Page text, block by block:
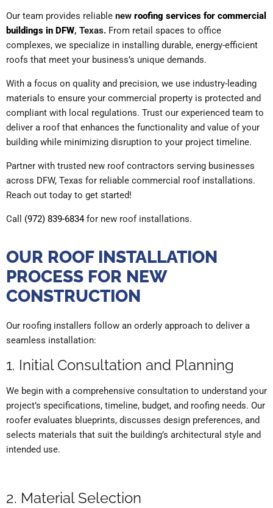
Our team provides reliable new roofing services for commercial
buildings in DFW, Texas. From retail spaces to office
complexes, we specialize in installing durable, energy-efficient
roofs that meet your business’s unique demands.
With a focus on quality and precision, we use industry-leading
materials to ensure your commercial property is protected and
compliant with local regulations. Trust our experienced team to
deliver a roof that enhances the functionality and value of your
building while minimizing disruption to your project timeline.
Partner with trusted new roof contractors serving businesses
across DFW, Texas for reliable commercial roof installations.
Reach out today to get started!
Call (972) 839-6834for new roof installations.
OUR ROOF INSTALLATION
PROCESS FOR NEW
CONSTRUCTION
Our roofing installers follow an orderly approach to deliver a
seamless installation:
1. Initial Consultation and Planning
We begin with a comprehensive consultation to understand your
project’s specifications, timeline, budget, and roofing needs. Our
roofer evaluates blueprints, discusses design preferences, and
selects materials that suit the building’s architectural style and
intended use.
2. Material Selection